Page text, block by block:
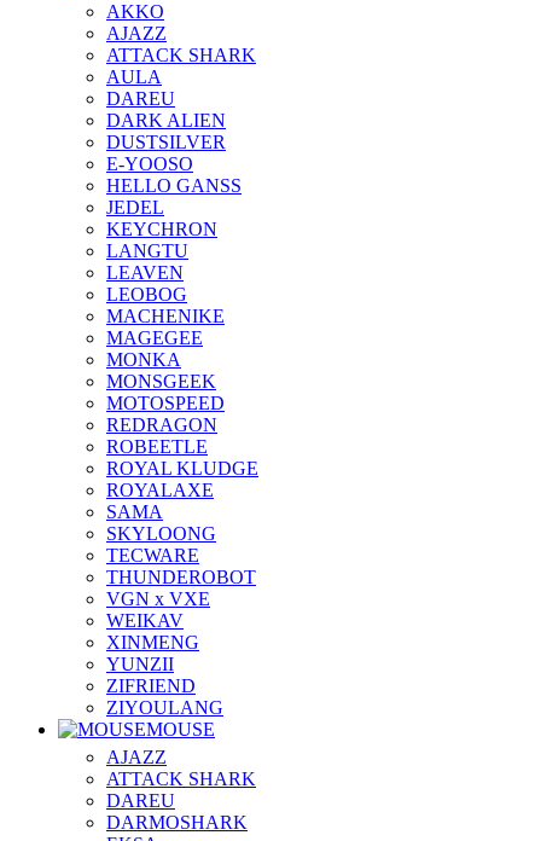
AKKO
AJAZZ
ATTACK SHARK
AULA
DAREU
DARK ALIEN
DUSTSILVER
E-YOOSO
HELLO GANSS
JEDEL
KEYCHRON
LANGTU
LEAVEN
LEOBOG
MACHENIKE
MAGEGEE
MONKA
MONSGEEK
MOTOSPEED
REDRAGON
ROBEETLE
ROYAL KLUDGE
ROYALAXE
SAMA
SKYLOONG
TECWARE
THUNDEROBOT
VGN x VXE
WEIKAV
XINMENG
YUNZII
ZIFRIEND
ZIYOULANG
MOUSE
AJAZZ
ATTACK SHARK
DAREU
DARMOSHARK